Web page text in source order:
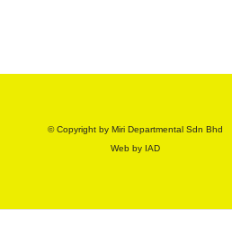
© Copyright by Miri Departmental Sdn Bhd
Web by IAD